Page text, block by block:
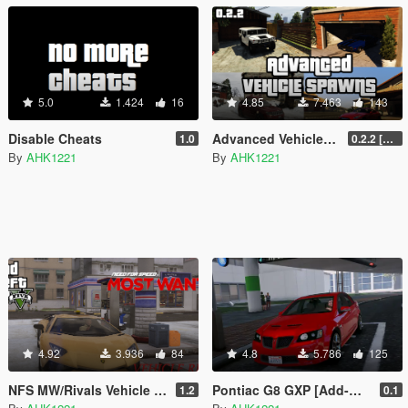
5.0 1.424 16
Disable Cheats 1.0
By AHK1221
4.85 7.463 143
Advanced Vehicle Spawning 0.2.2 [BETA]
By AHK1221
4.92 3.936 84
NFS MW/Rivals Vehicle Repair 1.2
4.8 5.786 125
Pontiac G8 GXP [Add-On | Tuning] 0.1